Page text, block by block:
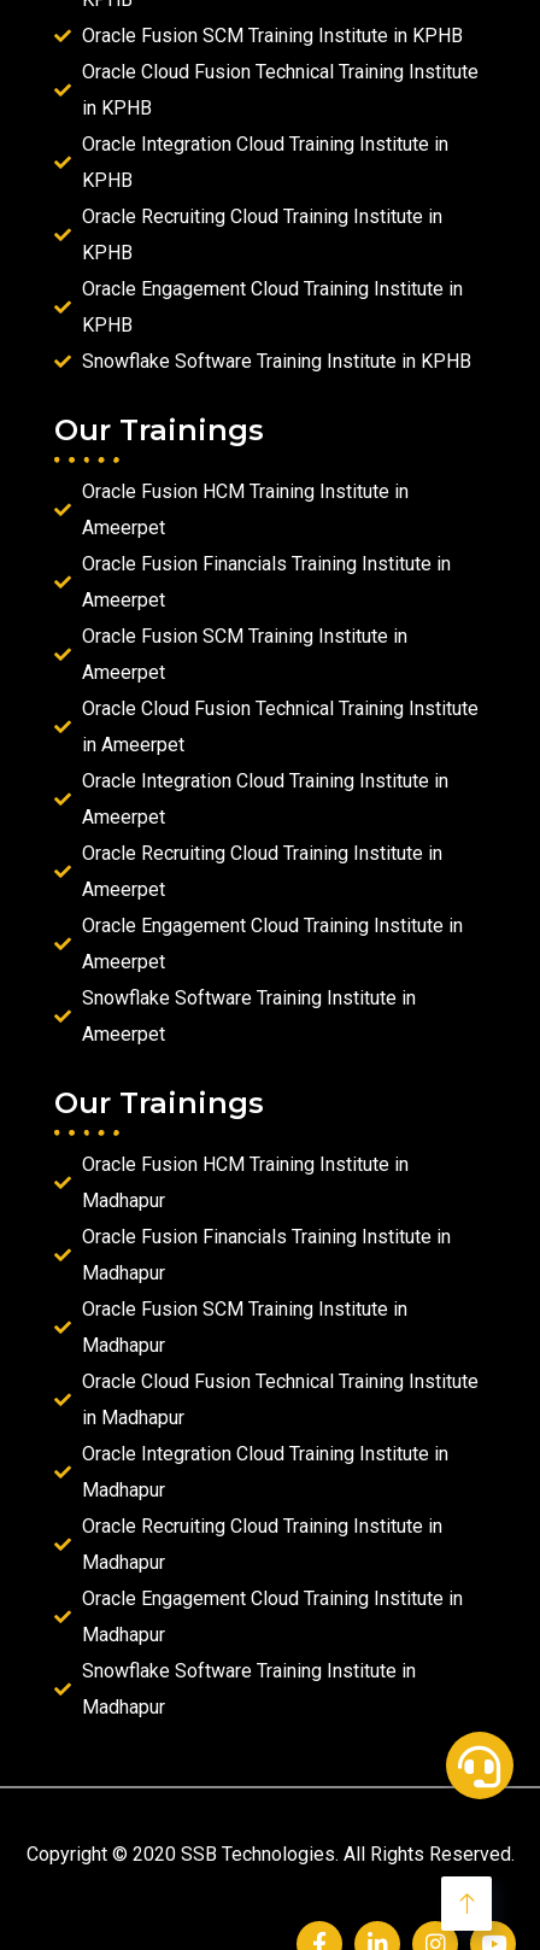
Oracle Fusion SCM Training Institute in KPHB
Oracle Cloud Fusion Technical Training Institute
in KPHB
Oracle Integration Cloud Training Institute in
KPHB
Oracle Recruiting Cloud Training Institute in
KPHB
Oracle Engagement Cloud Training Institute in
KPHB
Snowflake Software Training Institute in KPHB
Our Trainings
Oracle Fusion HCM Training Institute in
Ameerpet
Oracle Fusion Financials Training Institute in
Ameerpet
Oracle Fusion SCM Training Institute in
Ameerpet
Oracle Cloud Fusion Technical Training Institute
in Ameerpet
Oracle Integration Cloud Training Institute in
Ameerpet
Oracle Recruiting Cloud Training Institute in
Ameerpet
Oracle Engagement Cloud Training Institute in
Ameerpet
Snowflake Software Training Institute in
Ameerpet
Our Trainings
Oracle Fusion HCM Training Institute in
Madhapur
Oracle Fusion Financials Training Institute in
Madhapur
Oracle Fusion SCM Training Institute in
Madhapur
Oracle Cloud Fusion Technical Training Institute
in Madhapur
Oracle Integration Cloud Training Institute in
Madhapur
Oracle Recruiting Cloud Training Institute in
Madhapur
Oracle Engagement Cloud Training Institute in
Madhapur
Snowflake Software Training Institute in
Madhapur
Copyright © 2020 SSB Technologies. All Rights Reserved.